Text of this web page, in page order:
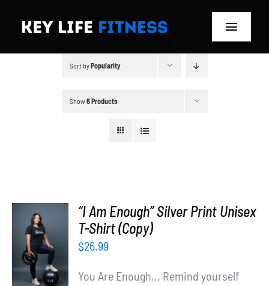
Toggle
Blog
Store
Partners
Sort byPopularity
Show6 Products
SELECT
OPTIONS
/
DETAILS
“I Am Enough” Silver Print Unisex
T-Shirt (Copy)
$26.99
You Are Enough... Remind yourself